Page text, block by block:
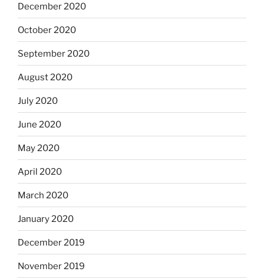
December 2020
October 2020
September 2020
August 2020
July 2020
June 2020
May 2020
April 2020
March 2020
January 2020
December 2019
November 2019